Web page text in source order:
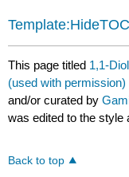
Template:HideTOC
This page titled 1,1-Diol
(used with permission)
and/or curated by
was edited to the style
Back to top